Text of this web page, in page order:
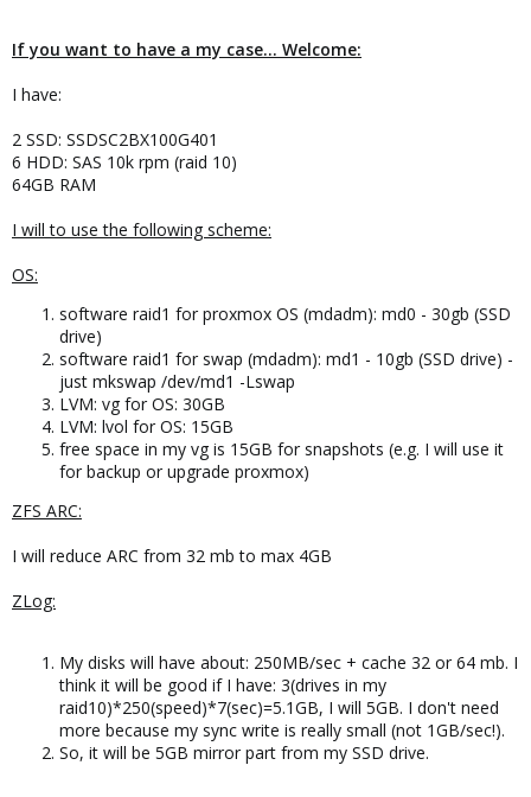
If you want to have a my case... Welcome:
I have:
2 SSD: SSDSC2BX100G401
6 HDD: SAS 10k rpm (raid 10)
64GB RAM
I will to use the following scheme:
OS:
software raid1 for proxmox OS (mdadm): md0 - 30gb (SSD
drive)
software raid1 for swap (mdadm): md1 - 10gb (SSD drive) -
just mkswap /dev/md1 -Lswap
LVM: vg for OS: 30GB
LVM: lvol for OS: 15GB
free space in my vg is 15GB for snapshots (e.g. I will use it
for backup or upgrade proxmox)
ZFS ARC:
I will reduce ARC from 32 mb to max 4GB
ZLog:
My disks will have about: 250MB/sec + cache 32 or 64 mb. I
think it will be good if I have: 3(drives in my
raid10)*250(speed)*7(sec)=5.1GB, I will 5GB. I don't need
more because my sync write is really small (not 1GB/sec!).
So, it will be 5GB mirror part from my SSD drive.